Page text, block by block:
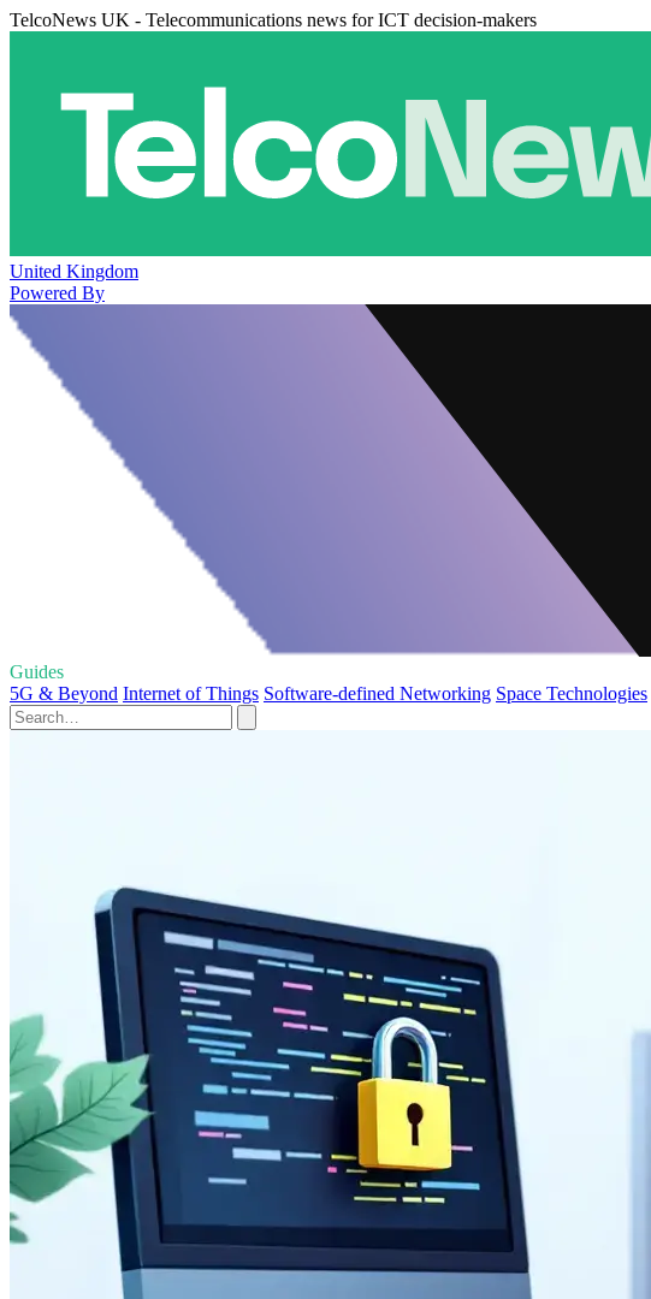
TelcoNews UK - Telecommunications news for ICT decision-makers
United Kingdom
Powered By
Guides
5G & Beyond Internet of Things Software-defined Networking Space Technologies